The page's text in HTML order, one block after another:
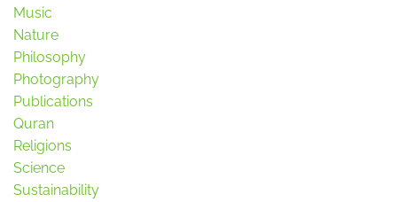
Music
Nature
Philosophy
Photography
Publications
Quran
Religions
Science
Sustainability